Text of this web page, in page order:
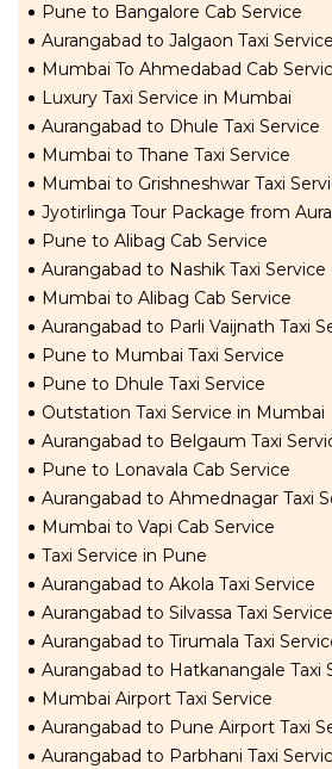
Pune to Bangalore Cab Service
Aurangabad to Jalgaon Taxi Service
Mumbai To Ahmedabad Cab
Luxury Taxi Service in Mumbai
Aurangabad to Dhule Taxi Service
Mumbai to Thane Taxi Service
Mumbai to Grishneshwar Taxi
Jyotirlinga Tour Package from
Pune to Alibag Cab Service
Aurangabad to Nashik Taxi Service
Mumbai to Alibag Cab Service
Aurangabad to Parli Vaijnath Taxi
Pune to Mumbai Taxi Service
Pune to Dhule Taxi Service
Outstation Taxi Service in Mumbai
Aurangabad to Belgaum Taxi
Pune to Lonavala Cab Service
Aurangabad to Ahmednagar Taxi
Mumbai to Vapi Cab Service
Taxi Service in Pune
Aurangabad to Akola Taxi Service
Aurangabad to Silvassa Taxi Service
Aurangabad to Tirumala Taxi
Aurangabad to Hatkanangale Taxi
Mumbai Airport Taxi Service
Aurangabad to Pune Airport Taxi
Aurangabad to Parbhani Taxi